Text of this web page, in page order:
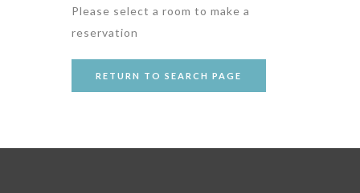
Please select a room to make a
reservation
RETURN TO SEARCH PAGE